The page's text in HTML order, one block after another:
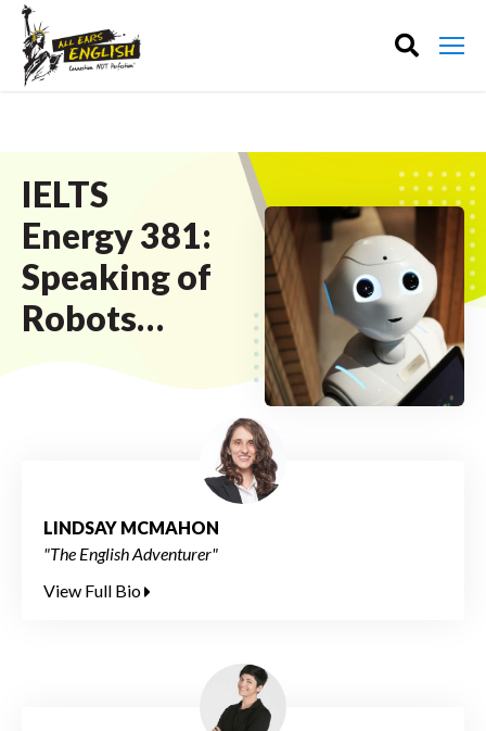
IELTS
Energy 381:
Speaking of
Robots…
LINDSAY MCMAHON
"The English Adventurer"
View Full Bio